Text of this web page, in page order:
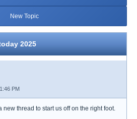
New Topic
2025
PM
new thread to start us off on the right foot.